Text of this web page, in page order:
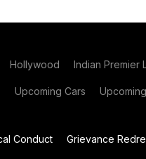
Hollywood Indian Premier
Upcoming Cars
Conduct Grievance